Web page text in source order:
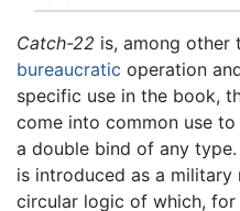
Catch-22 is, among other
bureaucratic operation
specific use in the book,
come into common use
a double bind of any
is introduced as a
circular logic of which, for